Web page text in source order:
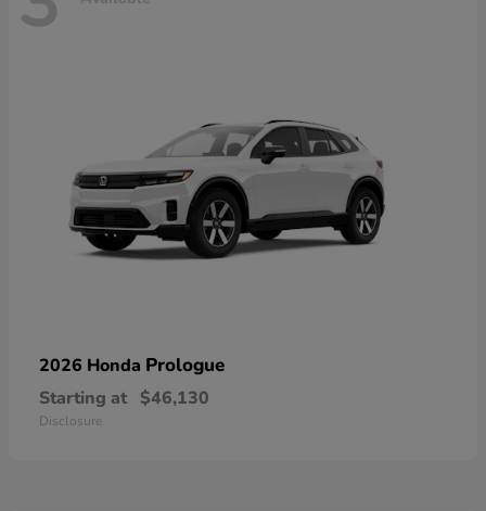
2026 Honda Prologue
Starting at $46,130
Disclosure